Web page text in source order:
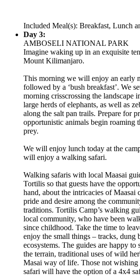
Included Meal(s): Breakfast, Lunch
Day 3:
AMBOSELI NATIONAL PARK
Imagine waking up in an exquisite
Mount Kilimanjaro.
This morning we will enjoy an early
followed by a ‘bush breakfast’. We
morning crisscrossing the landscape
large herds of elephants, as well as
along the salt pan trails. Prepare for
opportunistic animals begin roaming
prey.
We will enjoy lunch today at the
will enjoy a walking safari.
Walking safaris with local Maasai
Tortilis so that guests have the
hand, about the intricacies of Maasai
pride and desire among the
traditions. Tortilis Camp’s walking
local community, who have been
since childhood. Take the time to
enjoy the small things – tracks, dung
ecosystems. The guides are happy
the terrain, traditional uses of wild
Masai way of life. Those not
safari will have the option of a 4x4